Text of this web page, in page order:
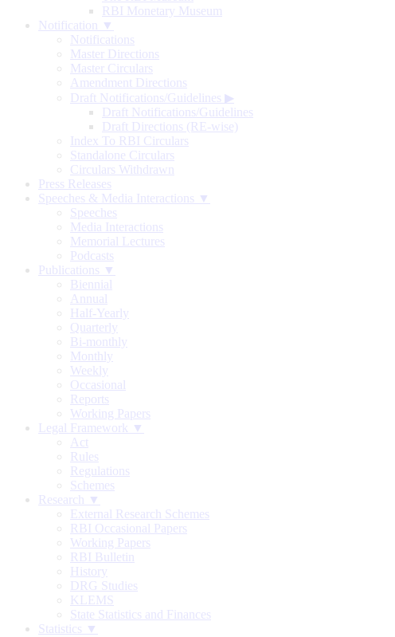
RBI Monetary Museum
Notification ▼
Notifications
Master Directions
Master Circulars
Amendment Directions
Draft Notifications/Guidelines ▶
Draft Notifications/Guidelines
Draft Directions (RE-wise)
Index To RBI Circulars
Standalone Circulars
Circulars Withdrawn
Press Releases
Speeches & Media Interactions ▼
Speeches
Media Interactions
Memorial Lectures
Podcasts
Publications ▼
Biennial
Annual
Half-Yearly
Quarterly
Bi-monthly
Monthly
Weekly
Occasional
Reports
Working Papers
Legal Framework ▼
Act
Rules
Regulations
Schemes
Research ▼
External Research Schemes
RBI Occasional Papers
Working Papers
RBI Bulletin
History
DRG Studies
KLEMS
State Statistics and Finances
Statistics ▼